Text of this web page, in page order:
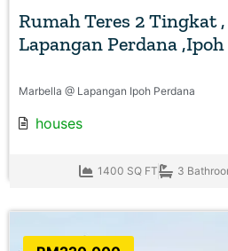
Rumah Teres 2 Tingkat
Lapangan Perdana ,Ipoh
Marbella @ Lapangan Ipoh Perdana
houses
1400 SQ FT 3